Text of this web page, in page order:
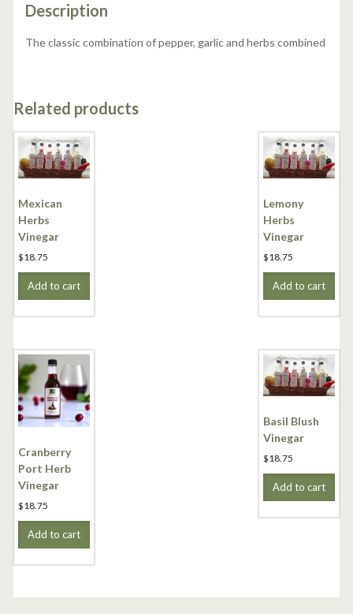
Description
The classic combination of pepper, garlic and herbs combined
Related products
Mexican
Herbs
Vinegar
$18.75
Add to cart
Lemony
Herbs
Vinegar
$18.75
Add to cart
Cranberry
Port Herb
Vinegar
$18.75
Add to cart
Basil Blush
Vinegar
$18.75
Add to cart